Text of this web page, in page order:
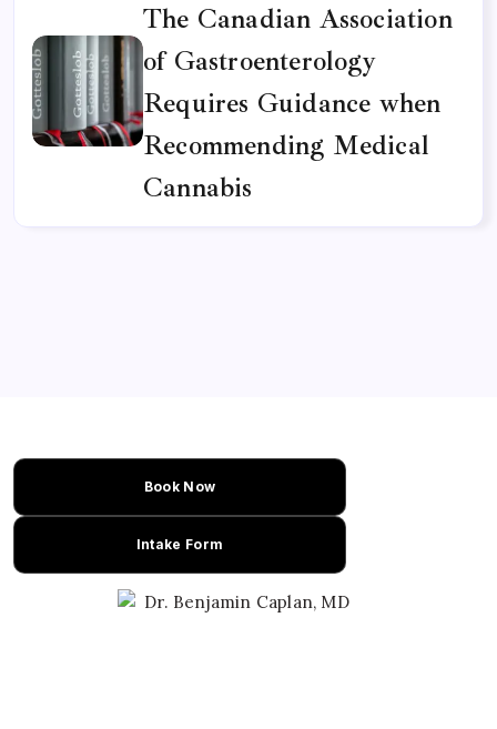
The Canadian Association
of Gastroenterology
Requires Guidance when
Recommending Medical
Cannabis
Book Now
Intake Form